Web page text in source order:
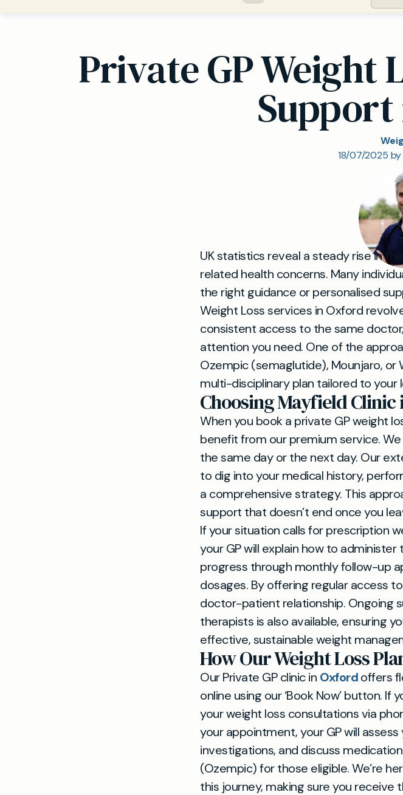
Private GP Weight
18/07/2025
UK statistics reveal a steady rise in
related health concerns. Many
the right guidance or personalised
Weight Loss services in Oxford
consistent access to the same
attention you need. One of the
Ozempic (semaglutide), Mounjaro,
multi-disciplinary plan tailored to
Choosing Mayfield
When you book a private GP weight
benefit from our premium service.
the same day or the next day. Our
to dig into your medical history,
a comprehensive strategy. This
support that doesn’t end once you
If your situation calls for prescription
your GP will explain how to
progress through monthly follow-up
dosages. By offering regular access
doctor-patient relationship. Ongoing
therapists is also available, ensuring
effective, sustainable weight
How Our Weight Loss
Our Private GP clinic in Oxfordoffers
online using our ‘Book Now’ button. If
your weight loss consultations via
your appointment, your GP will
investigations, and discuss
(Ozempic) for those eligible. We’re
this journey, making sure you